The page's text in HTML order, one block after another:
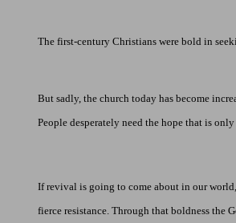
The first-century Christians were bold in
But sadly, the church today has become
People desperately need the hope that is
If revival is going to come about in our
fierce resistance. Through that boldness the